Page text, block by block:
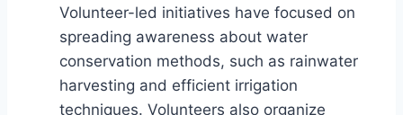
Volunteer-led initiatives have focused on
spreading awareness about water
conservation methods, such as rainwater
harvesting and efficient irrigation
techniques. Volunteers also organize